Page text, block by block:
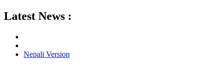
Latest News :
Nepali Version